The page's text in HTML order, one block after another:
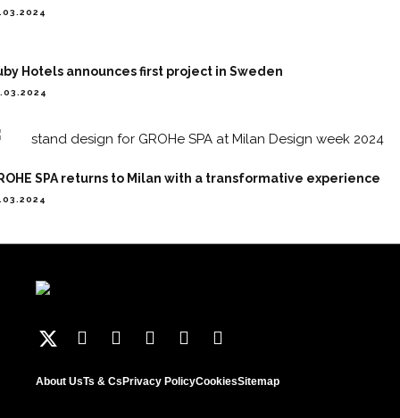
Hotels announces first project in Sweden
SPA returns to Milan with a transformative experience
About UsTs & Cs Privacy PolicyCookiesSitemap